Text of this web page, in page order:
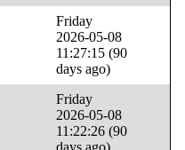
Friday
2026-05-08
11:27:15 (90
days ago)
Friday
2026-05-08
11:22:26 (90
days ago)